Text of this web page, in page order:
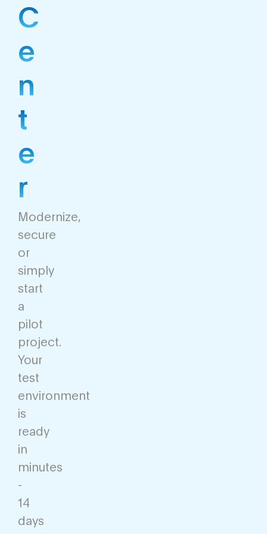
C
e
n
t
e
r
Modernize,
secure
or
simply
start
a
pilot
project.
Your
test
environment
is
ready
in
minutes
-
14
days